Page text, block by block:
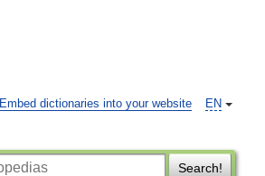
EN
Embed dictionaries into your website
Search!